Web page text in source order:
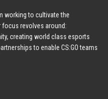
working to cultivate the
focus revolves around:
creating world class esports
to enable CS:GO teams